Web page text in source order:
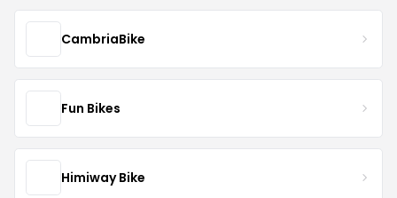
CambriaBike
Fun Bikes
Himiway Bike